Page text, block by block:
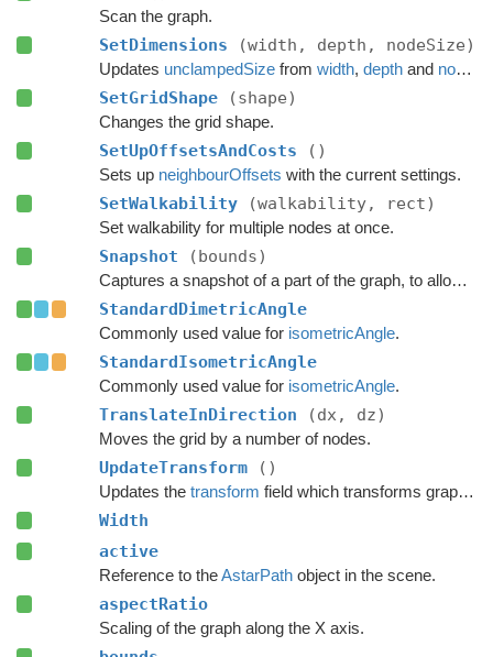
Scan the graph.
SetDimensions (width, depth, nodeSize)
Updates unclampedSizefrom width, depthand nodeSize
SetGridShape (shape)
Changes the grid shape.
SetUpOffsetsAndCosts ()
Sets up neighbourOffsets with the current settings.
SetWalkability (walkability, rect)
Set walkability for multiple nodes at once.
Snapshot (bounds)
Captures a snapshot of a part of the graph, to allow restoring it later.
StandardDimetricAngle
Commonly used value for isometricAngle.
StandardIsometricAngle
Commonly used value for isometricAngle.
TranslateInDirection (dx, dz)
Moves the grid by a number of nodes.
UpdateTransform ()
Updates the transform field which transforms graph space to world space.
Width
active
Reference to theAstarPathobject in the scene.
aspectRatio
Scaling of the graph along the X axis.